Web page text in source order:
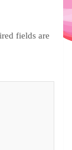
fields are